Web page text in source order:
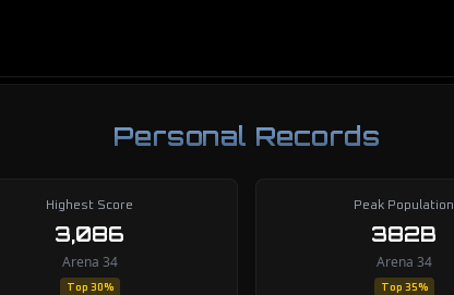
Personal Records
Highest Score
3,086
Arena 34
Top 30%
Peak Population
382B
Arena 34
Top 35%